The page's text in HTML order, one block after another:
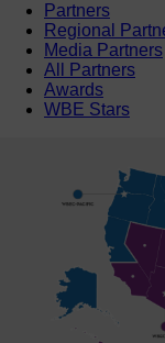
Partners
Regional
Media Partners
All Partners
Awards
WBE Stars